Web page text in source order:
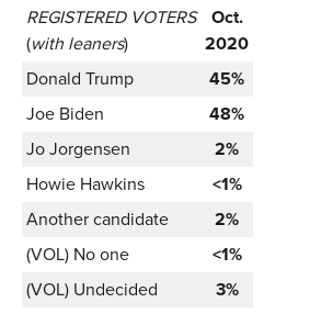
REGISTERED VOTERS
(with leaners)
Oct.
2020
Donald Trump
45%
Joe Biden
48%
Jo Jorgensen
2%
Howie Hawkins
<1%
Another candidate
2%
(VOL) No one
<1%
(VOL) Undecided
3%